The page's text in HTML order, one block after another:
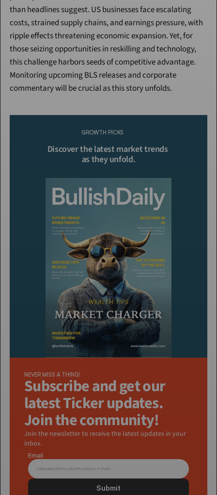
than headlines suggest. US businesses face escalating
costs, strained supply chains, and earnings pressure, with
ripple effects threatening economic expansion. Yet, for
those seizing opportunities in reskilling and technology,
this challenge harbors seeds of competitive advantage.
Monitoring upcoming BLS releases and corporate
commentary will be crucial as this story unfolds.
GROWTH PICKS
Discover the latest market trends
as they unfold.
NEVER MISS A THING!
Subscribe and get our
latest Ticker updates.
Join the community!
Join the newsletter to receive the latest updates in your
inbox.
Email
Submit